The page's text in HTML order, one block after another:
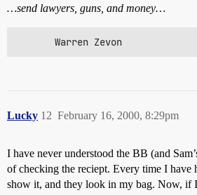
…send lawyers, guns, and money…
       Warren Zevon
Lucky February 16, 2000, 8:29pm
12
I have never understood the BB (and
of checking the reciept. Every time I have
show it, and they look in my bag. Now, if